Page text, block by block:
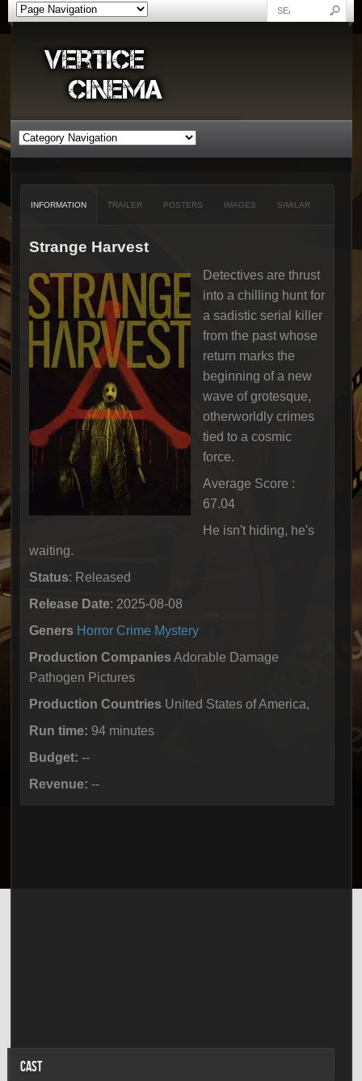
INFORMATION TRAILER POSTERS IMAGES SIMILAR
Strange Harvest
Detectives are thrust
into a chilling hunt for
a sadistic serial killer
from the past whose
return marks the
beginning of a new
wave of grotesque,
otherworldly crimes
tied to a cosmic
force.
Average Score :
67.04
He isn't hiding, he's
waiting.
Status: Released
Release Date: 2025-08-08
Geners Horror Crime Mystery
Production Companies Adorable Damage
Pathogen Pictures
Production Countries United States of America,
Run time: 94 minutes
Budget: --
Revenue: --
CAST